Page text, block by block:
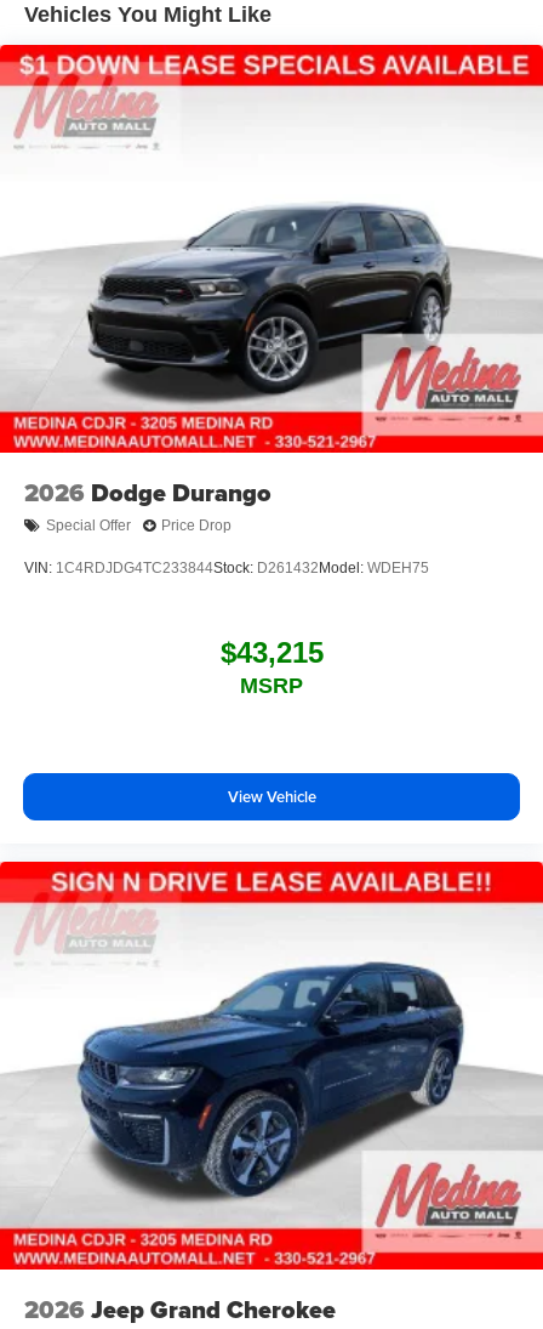
Parking Brake
Vehicles You Might Like
2026 Dodge Durango
Special Offer Price Drop
VIN: 1C4RDJDG4TC233844Stock: D261432 Model: WDEH75
$43,215
MSRP
View Vehicle
2026 Jeep Grand Cherokee